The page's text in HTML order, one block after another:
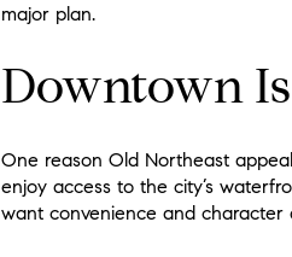
major plan.
Downtown
One reason Old Northeast
enjoy access to the city’s
want convenience and character